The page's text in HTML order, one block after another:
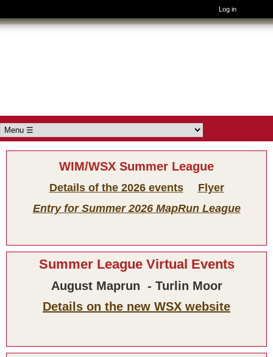
Skip to main content
Log in
Main menu
WIM/WSX Summer League
Details of the 2026 events
Flyer
Entry for Summer 2026 MapRun League
Summer League Virtual Events
August Maprun - Turlin Moor
Details on the new WSX website